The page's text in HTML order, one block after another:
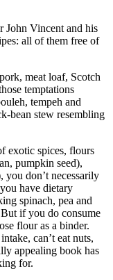
John Vincent and his
all of them free of
meat loaf, Scotch
temptations
tempeh and
bean stew resembling
exotic spices, flours
pumpkin seed),
you don’t necessarily
have dietary
spinach, pea and
if you do consume
flour as a binder.
can’t eat nuts,
appealing book has
for.